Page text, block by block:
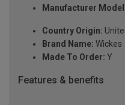
Manufacturer Model
Country Origin:
Brand Name: Wickes
Made To Order: Y
Features & benefits